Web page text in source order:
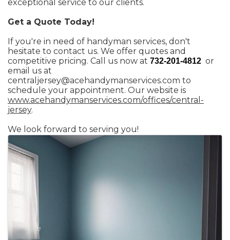
exceptional service to our clients.
Get a Quote Today!
If you're in need of handyman services, don't
hesitate to contact us. We offer quotes and
competitive pricing. Call us now at 732-201-4812 or
email us at
centraljersey@acehandymanservices.com to
schedule your appointment. Our website is
www.acehandymanservices.com/offices/central-
jersey.
We look forward to serving you!
Images